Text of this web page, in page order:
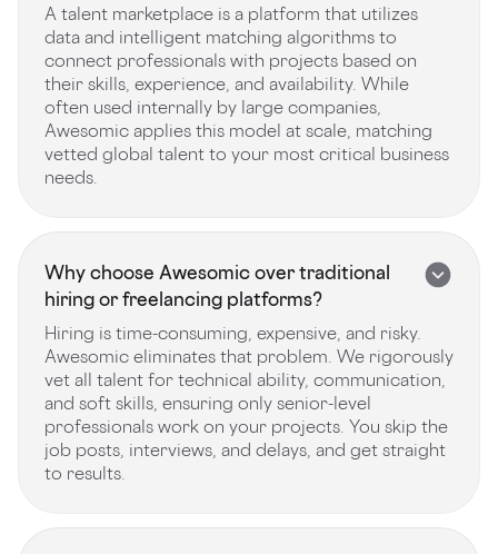
A talent marketplace is a platform that utilizes
data and intelligent matching algorithms to
connect professionals with projects based on
their skills, experience, and availability. While
often used internally by large companies,
Awesomic applies this model at scale, matching
vetted global talent to your most critical business
needs.
Why choose Awesomic over traditional
hiring or freelancing platforms?
Hiring is time-consuming, expensive, and risky.
Awesomic eliminates that problem. We rigorously
vet all talent for technical ability, communication,
and soft skills, ensuring only senior-level
professionals work on your projects. You skip the
job posts, interviews, and delays, and get straight
to results.